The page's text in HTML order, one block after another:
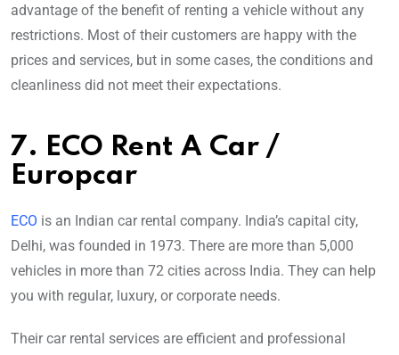
advantage of the benefit of renting a vehicle without any
restrictions. Most of their customers are happy with the
prices and services, but in some cases, the conditions and
cleanliness did not meet their expectations.
7. ECO Rent A Car /
Europcar
ECO is an Indian car rental company. India’s capital city,
Delhi, was founded in 1973. There are more than 5,000
vehicles in more than 72 cities across India. They can help
you with regular, luxury, or corporate needs.
Their car rental services are efficient and professional